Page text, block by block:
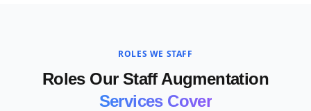
ROLES WE STAFF
Roles Our Staff Augmentation
Services Cover